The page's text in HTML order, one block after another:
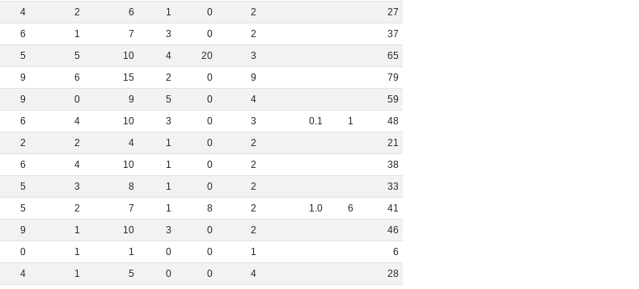
4 2 6 1 0 2
27
6 1 7 3 0 2
37
5 5 10 4 20 3
65
9 6 15 2 0 9
79
9 0 9 5 0 4
59
6 4 10 3 0 3 0.1 1
48
2 2 4 1 0 2
21
6 4 10 1 0 2
38
5 3 8 1 0 2
33
5 2 7 1 8 2 1.0 6
41
9 1 10 3 0 2
46
0 1 1 0 0 1
6
4 1 5 0 0 4
28